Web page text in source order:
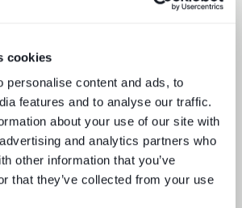
cookies
personalise content and ads, to
features and to analyse our traffic.
about your use of our site with
and analytics partners who
other information that you’ve
that they’ve collected from your use
technology marketing trends
Communicating company